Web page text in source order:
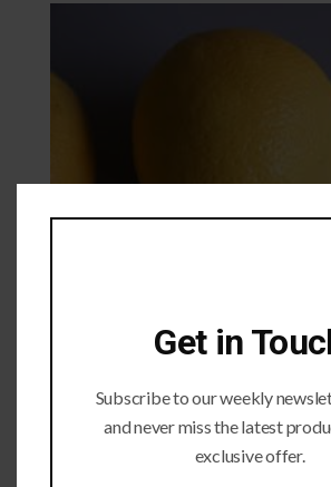
Submit a Comment
Your email address will not be published.
Get in
Subscribe to our weekly
and never miss the latest
exclusive offer.